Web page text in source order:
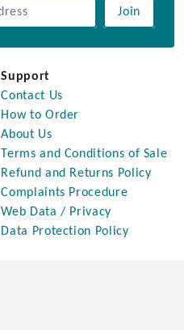
Join
Support
Contact Us
How to Order
About Us
Terms and Conditions of Sale
Refund and Returns Policy
Complaints Procedure
Web Data / Privacy
Data Protection Policy